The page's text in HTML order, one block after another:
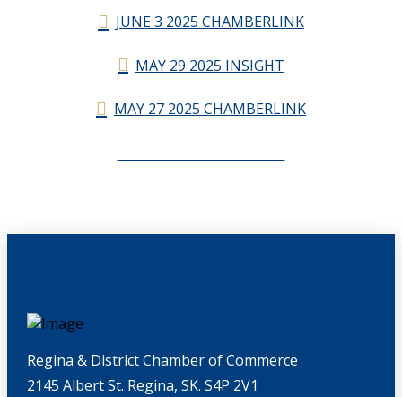
JUNE 3 2025 CHAMBERLINK
MAY 29 2025 INSIGHT
MAY 27 2025 CHAMBERLINK
Regina & District Chamber of Commerce
2145 Albert St. Regina, SK. S4P 2V1